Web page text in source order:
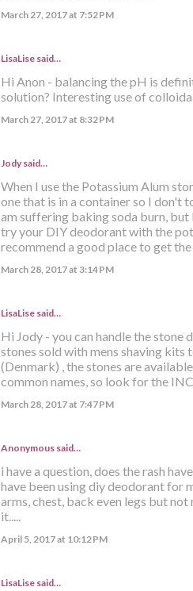
March 27, 2017 at 7:52 PM
LisaLisesaid…
Hi Anon - balancing the pH is
solution? Interesting use of
March 27, 2017 at 8:32 PM
Jody said…
When I use the Potassium Alum
one that is in a container so I don't
am suffering baking soda burn,
try your DIY deodorant with the
recommend a good place to get
March 28, 2017 at 3:14 PM
LisaLisesaid…
Hi Jody - you can handle the stone
stones sold with mens shaving kits
(Denmark) , the stones are
common names, so look for the
March 28, 2017 at 7:47 PM
Anonymous said…
i have a question, does the rash
have been using diy deodorant for
arms, chest, back even legs but
it.....
April 5, 2017 at 10:12 PM
LisaLisesaid…